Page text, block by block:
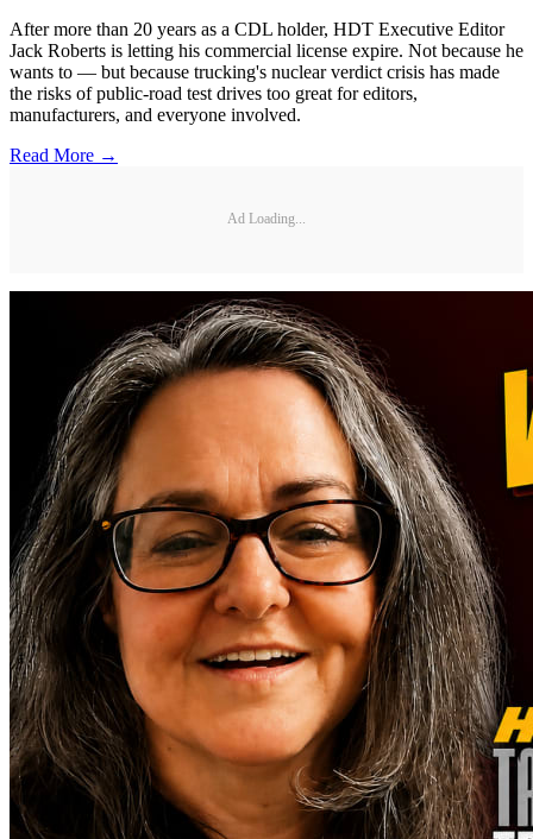
After more than 20 years as a CDL holder, HDT Executive Editor
Jack Roberts is letting his commercial license expire. Not because he
wants to — but because trucking's nuclear verdict crisis has made
the risks of public-road test drives too great for editors,
manufacturers, and everyone involved.
Read More →
Ad Loading...